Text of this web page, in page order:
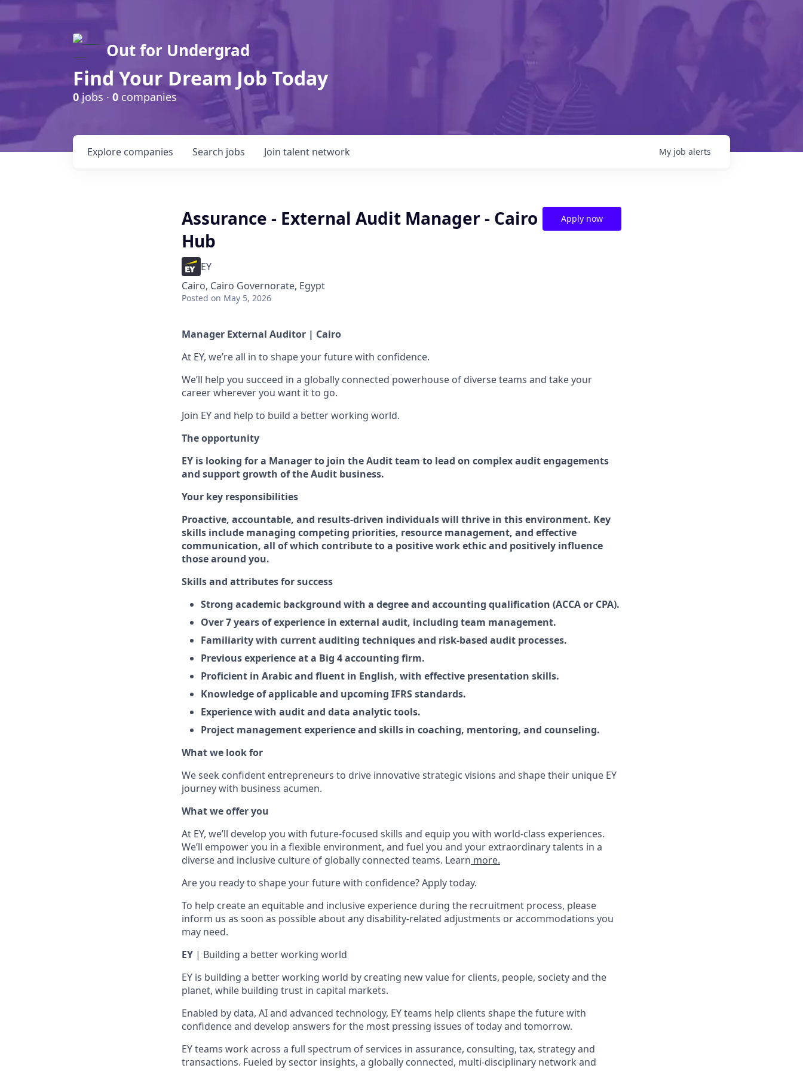
Out for Undergrad
Find Your Dream Job Today
0jobs · 0 companies
Search jobs
Explore companies Join talent network My job alerts
Assurance - External Audit Manager - Cairo
Hub
EY
Cairo, Cairo Governorate, Egypt
Posted on May 5, 2026
Apply now
Manager External Auditor | Cairo
At EY, we’re all in to shape your future with confidence.
We’ll help you succeed in a globally connected powerhouse of diverse teams and take your
career wherever you want it to go.
Join EY and help to build a better working world.
The opportunity
EY is looking for a Manager to join the Audit team to lead on complex audit engagements
and support growth of the Audit business.
Your key responsibilities
Proactive, accountable, and results-driven individuals will thrive in this environment. Key
skills include managing competing priorities, resource management, and effective
communication, all of which contribute to a positive work ethic and positively influence
those around you.
Skills and attributes for success
Strong academic background with a degree and accounting qualification (ACCA or CPA).
Over 7 years of experience in external audit, including team management.
Familiarity with current auditing techniques and risk-based audit processes.
Previous experience at a Big 4 accounting firm.
Proficient in Arabic and fluent in English, with effective presentation skills.
Knowledge of applicable and upcoming IFRS standards.
Experience with audit and data analytic tools.
Project management experience and skills in coaching, mentoring, and counseling.
What we look for
We seek confident entrepreneurs to drive innovative strategic visions and shape their unique EY
journey with business acumen.
What we offer you
At EY, we’ll develop you with future-focused skills and equip you with world-class experiences.
We’ll empower you in a flexible environment, and fuel you and your extraordinary talents in a
diverse and inclusive culture of globally connected teams. Learn more.
Are you ready to shape your future with confidence? Apply today.
To help create an equitable and inclusive experience during the recruitment process, please
inform us as soon as possible about any disability-related adjustments or accommodations you
may need.
EY | Building a better working world
EY is building a better working world by creating new value for clients, people, society and the
planet, while building trust in capital markets.
Enabled by data, AI and advanced technology, EY teams help clients shape the future with
confidence and develop answers for the most pressing issues of today and tomorrow.
EY teams work across a full spectrum of services in assurance, consulting, tax, strategy and
transactions. Fueled by sector insights, a globally connected, multi-disciplinary network and